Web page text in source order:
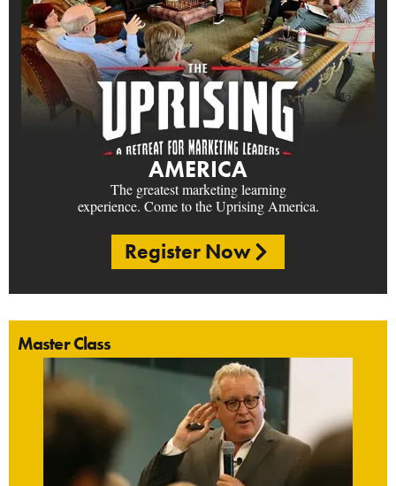
AMERICA
The greatest marketing learning
experience. Come to the Uprising America.
Register Now
Master Class